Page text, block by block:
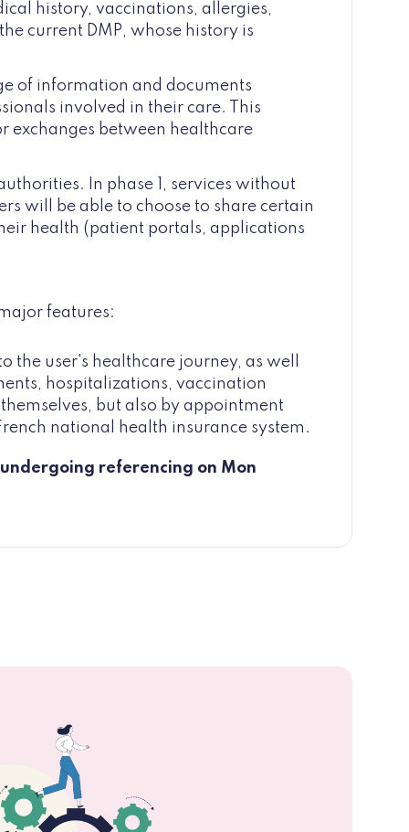
history, vaccinations, allergies,
current DMP, whose history is
of information and documents
involved in their care. This
exchanges between healthcare
In phase 1, services without
will be able to choose to share certain
health (patient portals, applications
features:
user's healthcare journey, as well
hospitalizations, vaccination
but also by appointment
national health insurance system.
referencing on Mon